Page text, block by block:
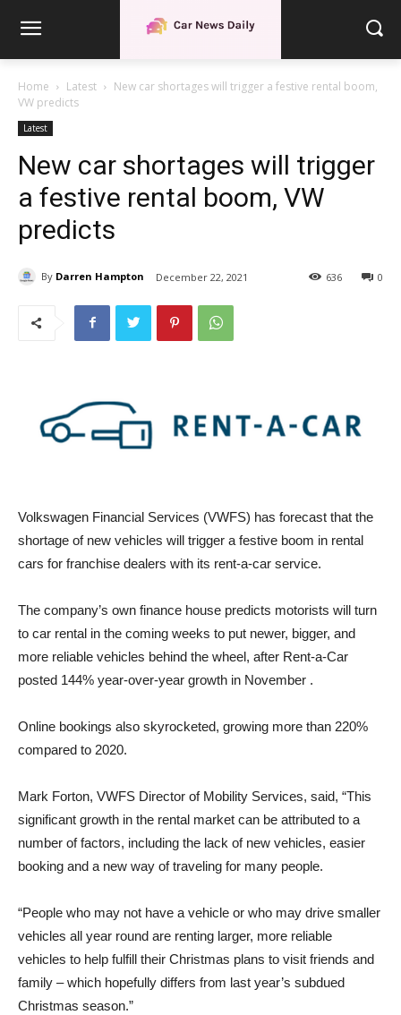
Home Latest
New car shortages will trigger a festive rental boom,
VW predicts
Latest
New car shortages will trigger
a festive rental boom, VW
predicts
By Darren Hampton December 22, 2021 0
636
Volkswagen Financial Services (VWFS) has forecast that the
shortage of new vehicles will trigger a festive boom in rental
cars for franchise dealers with its rent-a-car service.
The company’s own finance house predicts motorists will turn
to car rental in the coming weeks to put newer, bigger, and
more reliable vehicles behind the wheel, after Rent-a-Car
posted 144% year-over-year growth in November .
Online bookings also skyrocketed, growing more than 220%
compared to 2020.
Mark Forton, VWFS Director of Mobility Services, said, “This
significant growth in the rental market can be attributed to a
number of factors, including the lack of new vehicles, easier
booking and a new way of traveling for many people.
“People who may not have a vehicle or who may drive smaller
vehicles all year round are renting larger, more reliable
vehicles to help fulfill their Christmas plans to visit friends and
family – which hopefully differs from last year’s subdued
Christmas season.”